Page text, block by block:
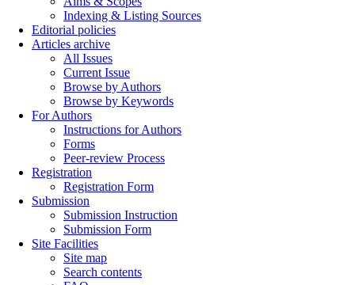
Indexing & Listing Sources
Editorial policies
Articles archive
All Issues
Current Issue
Browse by Authors
Browse by Keywords
For Authors
Instructions for Authors
Forms
Peer-review Process
Registration
Registration Form
Submission
Submission Instruction
Submission Form
Site Facilities
Site map
Search contents